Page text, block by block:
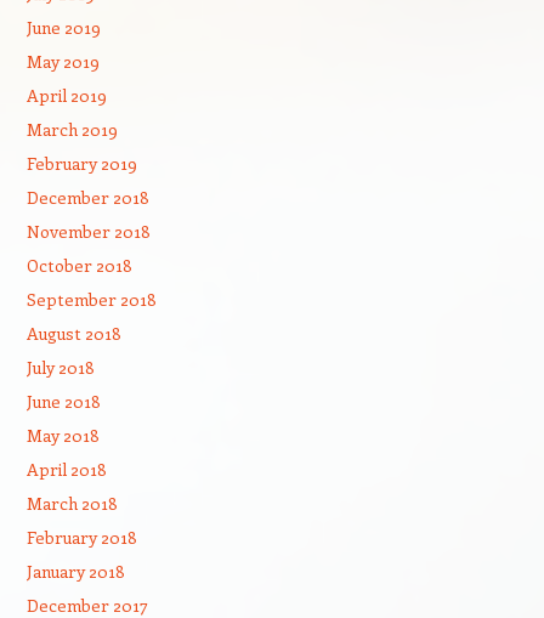
June 2019
May 2019
April 2019
March 2019
February 2019
December 2018
November 2018
October 2018
September 2018
August 2018
July 2018
June 2018
May 2018
April 2018
March 2018
February 2018
January 2018
December 2017